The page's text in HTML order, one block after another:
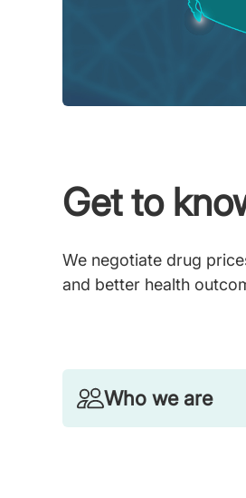
Get to
We negotiate drug
and better health
Who we are